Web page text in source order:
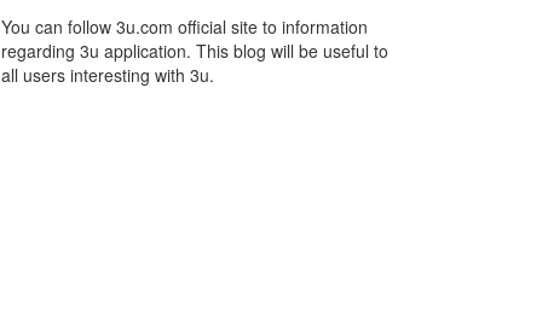
You can follow 3u.com official site to information
regarding 3u application. This blog will be useful to
all users interesting with 3u.